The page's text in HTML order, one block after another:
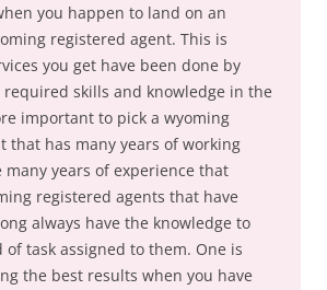
you happen to land on an
registered agent. This is
you get have been done by
skills and knowledge in the
important to pick a wyoming
that has many years of working
many years of experience that
registered agents that have
always have the knowledge to
of task assigned to them. One is
the best results when you have